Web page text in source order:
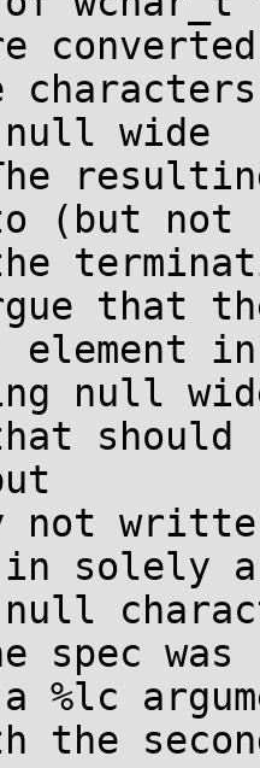
converted
wide
(but not
that
null
should
not
solely a
null
spec was
%lc
the